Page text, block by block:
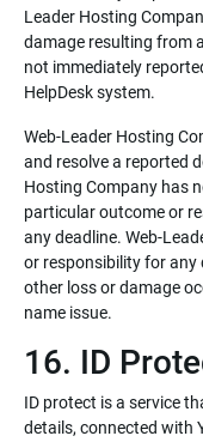
Leader Hosting
damage resulting from
not immediately
HelpDesk system.
Web-Leader Hosting
and resolve a reported
Hosting Company has
particular outcome or
any deadline. Web-
or responsibility for any
other loss or damage
name issue.
16. ID
ID protect is a service
details, connected with